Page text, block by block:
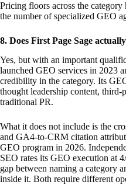
Pricing floors across the category
the number of specialized GEO
8. Does First Page Sage
Yes, but with an important
launched GEO services in 2023
credibility in the category. Its
thought leadership content, third-
traditional PR.
What it does not include is the
and GA4-to-CRM citation
GEO program in 2026.
SEO rates its GEO execution at
gap between naming a category
inside it. Both require different